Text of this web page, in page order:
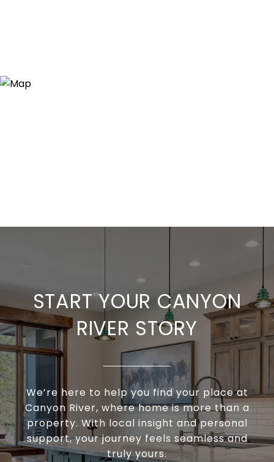
START YOUR CANYON
RIVER STORY
We’re here to help you find your place at
Canyon River, where home is more than a
property. With local insight and personal
support, your journey feels seamless and
truly yours.